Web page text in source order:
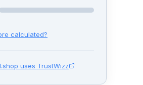
calculated?
uses TrustWizz